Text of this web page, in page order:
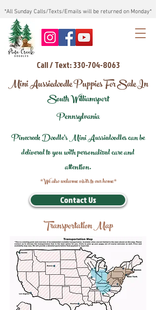
*All Sunday Calls/Texts/Emails will be returned on Monday*
Call / Text: 330-704-8063
Mini Aussiedoodle Puppies For Sale In
South Williamsport
Pennsylvania
Pinecreek Doodle's Mini Aussiedoodles can be
delivered to you with personalized care and
attention.
*We also welcome visits to our home*
Contact Us
Transportation Map